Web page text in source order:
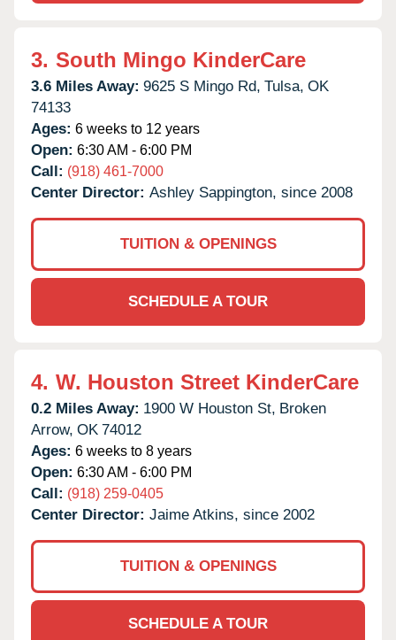
3. South Mingo KinderCare
3.6 Miles Away: 9625 S Mingo Rd, Tulsa, OK
74133
Ages: 6 weeks to 12 years
Open: 6:30 AM - 6:00 PM
Call: (918) 461-7000
Center Director: Ashley Sappington, since 2008
TUITION & OPENINGS
SCHEDULE A TOUR
4. W. Houston Street KinderCare
0.2 Miles Away: 1900 W Houston St, Broken
Arrow, OK 74012
Ages: 6 weeks to 8 years
Open: 6:30 AM - 6:00 PM
Call: (918) 259-0405
Center Director: Jaime Atkins, since 2002
TUITION & OPENINGS
SCHEDULE A TOUR